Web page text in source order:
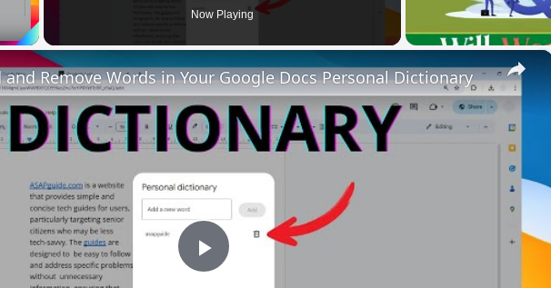
Now Playing
×
Play
Remove Words in Your Google Docs Personal Dictionary